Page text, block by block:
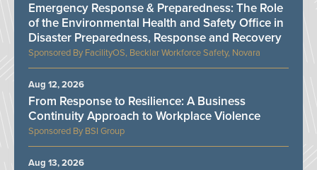
FacilityOS, Becklar Workforce Safety, Novara
Emergency Response & Preparedness: The Role
of the Environmental Health and Safety Office in
Disaster Preparedness, Response and Recovery
BSI Group
From Response to Resilience: A Business
Continuity Approach to Workplace Violence
Aug 12, 2026
Aug 13, 2026